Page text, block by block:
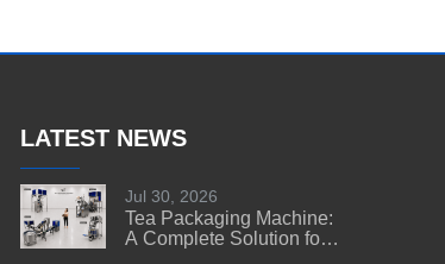
LATEST NEWS
Jul 30, 2026
Tea Packaging Machine:
A Complete Solution for